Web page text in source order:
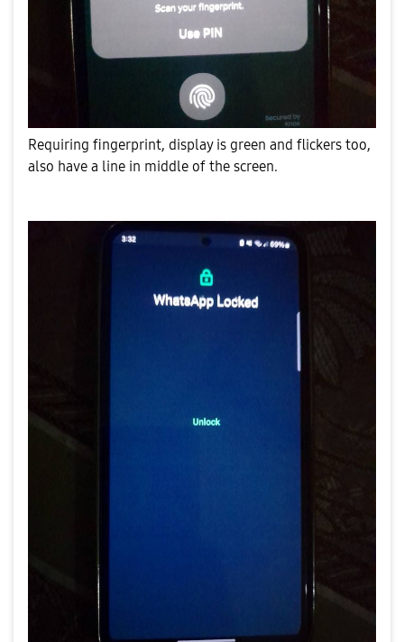
Requiring fingerprint, display is green and flickers too,
also have a line in middle of the screen.